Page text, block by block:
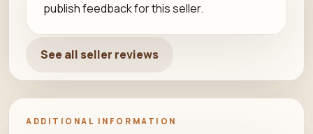
publish feedback for this seller.
See all seller reviews
ADDITIONAL INFORMATION